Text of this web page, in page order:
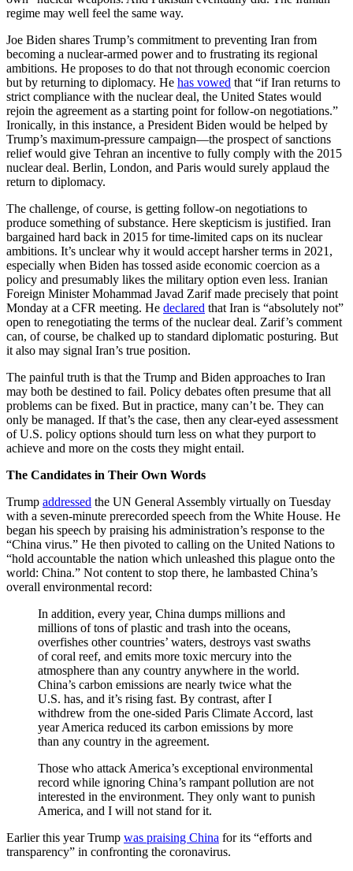
regime may well feel the same way.
Joe Biden shares Trump’s commitment to preventing Iran from
becoming a nuclear-armed power and to frustrating its regional
ambitions. He proposes to do that not through economic coercion
but by returning to diplomacy. He has vowed that “if Iran returns to
strict compliance with the nuclear deal, the United States would
rejoin the agreement as a starting point for follow-on negotiations.”
Ironically, in this instance, a President Biden would be helped by
Trump’s maximum-pressure campaign—the prospect of sanctions
relief would give Tehran an incentive to fully comply with the 2015
nuclear deal. Berlin, London, and Paris would surely applaud the
return to diplomacy.
The challenge, of course, is getting follow-on negotiations to
produce something of substance. Here skepticism is justified. Iran
bargained hard back in 2015 for time-limited caps on its nuclear
ambitions. It’s unclear why it would accept harsher terms in 2021,
especially when Biden has tossed aside economic coercion as a
policy and presumably likes the military option even less. Iranian
Foreign Minister Mohammad Javad Zarif made precisely that point
Monday at a CFR meeting. He declared that Iran is “absolutely not”
open to renegotiating the terms of the nuclear deal. Zarif’s comment
can, of course, be chalked up to standard diplomatic posturing. But
it also may signal Iran’s true position.
The painful truth is that the Trump and Biden approaches to Iran
may both be destined to fail. Policy debates often presume that all
problems can be fixed. But in practice, many can’t be. They can
only be managed. If that’s the case, then any clear-eyed assessment
of U.S. policy options should turn less on what they purport to
achieve and more on the costs they might entail.
The Candidates in Their Own Words
Trump addressed the UN General Assembly virtually on Tuesday
with a seven-minute prerecorded speech from the White House. He
began his speech by praising his administration’s response to the
“China virus.” He then pivoted to calling on the United Nations to
“hold accountable the nation which unleashed this plague onto the
world: China.” Not content to stop there, he lambasted China’s
overall environmental record:
In addition, every year, China dumps millions and
millions of tons of plastic and trash into the oceans,
overfishes other countries’ waters, destroys vast swaths
of coral reef, and emits more toxic mercury into the
atmosphere than any country anywhere in the world.
China’s carbon emissions are nearly twice what the
U.S. has, and it’s rising fast. By contrast, after I
withdrew from the one-sided Paris Climate Accord, last
year America reduced its carbon emissions by more
than any country in the agreement.
Those who attack America’s exceptional environmental
record while ignoring China’s rampant pollution are not
interested in the environment. They only want to punish
America, and I will not stand for it.
Earlier this year Trump was praising China for its “efforts and
transparency” in confronting the coronavirus.